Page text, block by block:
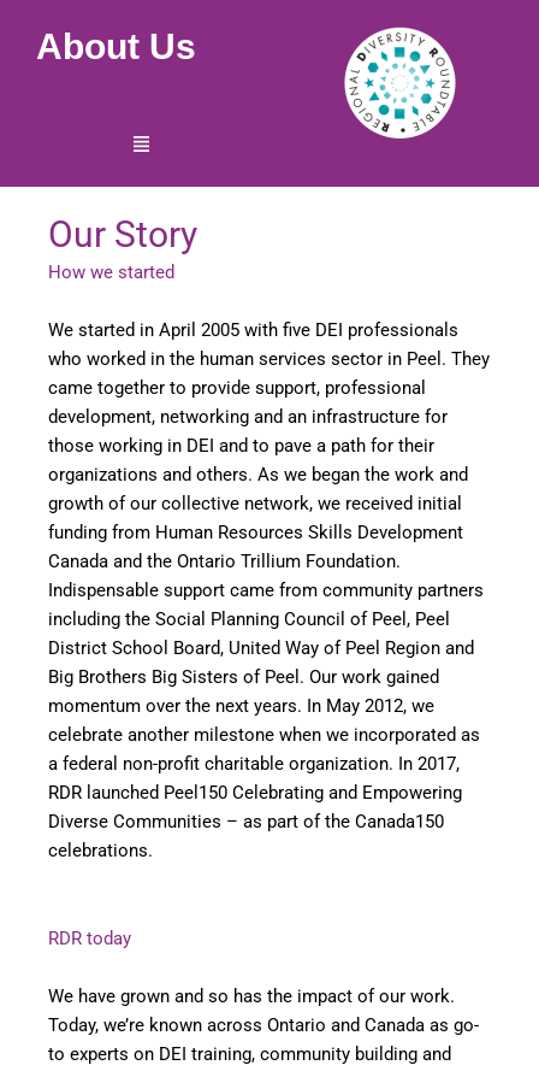
About Us
Menu
Our Story
How we started
We started in April 2005 with five DEI professionals
who worked in the human services sector in Peel. They
came together to provide support, professional
development, networking and an infrastructure for
those working in DEI and to pave a path for their
organizations and others. As we began the work and
growth of our collective network, we received initial
funding from Human Resources Skills Development
Canada and the Ontario Trillium Foundation.
Indispensable support came from community partners
including the Social Planning Council of Peel, Peel
District School Board, United Way of Peel Region and
Big Brothers Big Sisters of Peel. Our work gained
momentum over the next years. In May 2012, we
celebrate another milestone when we incorporated as
a federal non-profit charitable organization. In 2017,
RDR launched Peel150 Celebrating and Empowering
Diverse Communities – as part of the Canada150
celebrations.
RDR today
We have grown and so has the impact of our work.
Today, we’re known across Ontario and Canada as go-
to experts on DEI training, community building and